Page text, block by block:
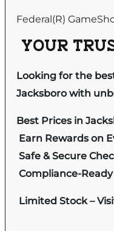
Federal(R)
YOUR
Looking for the
Jacksboro with
Best Prices in
Earn Rewards on
Safe & Secure
Compliance-
Limited Stock –